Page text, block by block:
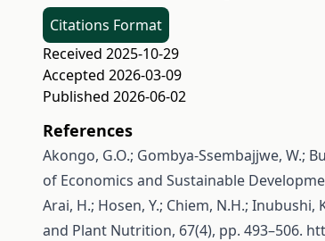
Citations Format
Received 2025-10-29
Accepted 2026-03-09
Published 2026-06-02
References
Akongo, G.O.; Gombya-Ssembajjwe, W.;
of Economics and Sustainable
Arai, H.; Hosen, Y.; Chiem, N.H.;
and Plant Nutrition, 67(4), pp. 493–506.